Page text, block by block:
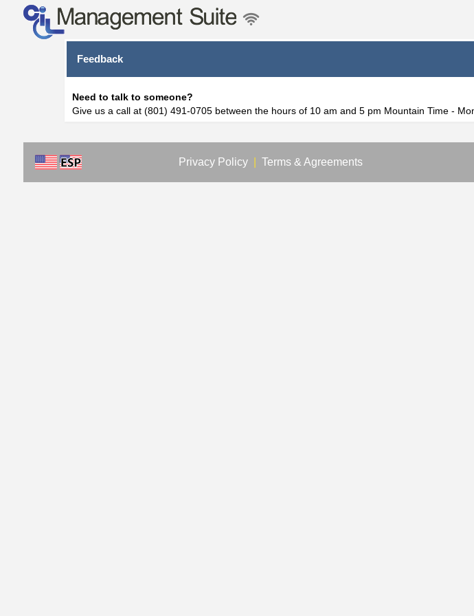
Feedback
Need to talk to someone?
Give us a call at (801) 491-0705 between the hours of 10 am and 5 pm Mountain Time -
Privacy Policy Terms & Agreements